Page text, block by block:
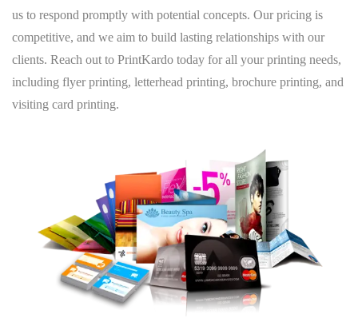
us to respond promptly with potential concepts. Our pricing is
competitive, and we aim to build lasting relationships with our
clients. Reach out to PrintKardo today for all your printing needs,
including flyer printing, letterhead printing, brochure printing, and
visiting card printing.